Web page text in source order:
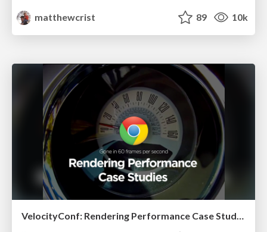
matthewcrist
89 10k
VelocityConf: Rendering Performance Case Studies